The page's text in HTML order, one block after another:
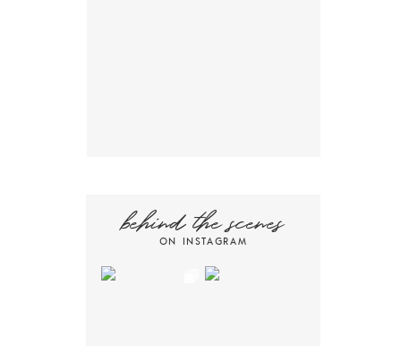
ON INSTAGRAM
behind the scenes